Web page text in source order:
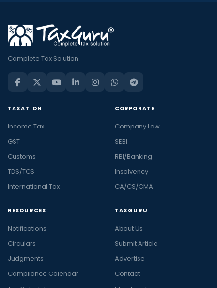
Complete Tax Solution
TAXATION
Income Tax
GST
Customs
TDS/TCS
International Tax
CORPORATE
Company Law
SEBI
RBI/Banking
Insolvency
CA/CS/CMA
RESOURCES
Notifications
Circulars
Judgments
Compliance Calendar
TAXGURU
About Us
Submit Article
Advertise
Contact